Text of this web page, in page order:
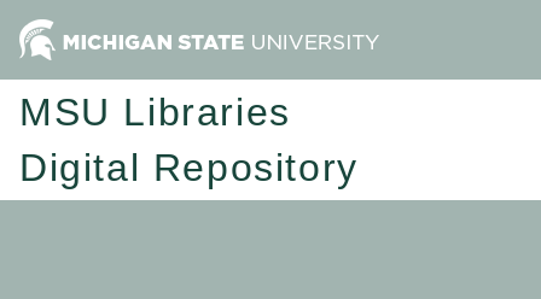
MSU Libraries
Digital Repository